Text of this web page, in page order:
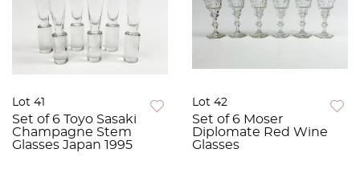
Lot 41
Set of 6 Toyo Sasaki
Champagne Stem
Glasses Japan 1995
Lot 42
Set of 6 Moser
Diplomate Red Wine
Glasses